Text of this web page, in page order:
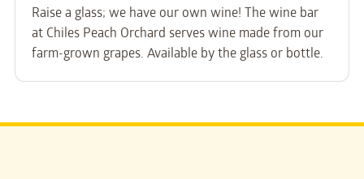
Raise a glass; we have our own wine! The wine bar
at Chiles Peach Orchard serves wine made from our
farm-grown grapes. Available by the glass or bottle.